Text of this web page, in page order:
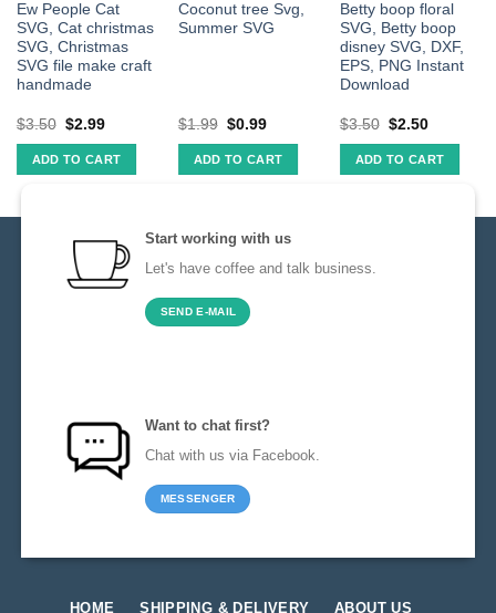
Ew People Cat
SVG, Cat christmas
SVG, Christmas
SVG file make craft
handmade
$3.50 $2.99
ADD TO CART
Coconut tree Svg,
Summer SVG
$1.99 $0.99
ADD TO CART
Betty boop floral
SVG, Betty boop
disney SVG, DXF,
EPS, PNG Instant
Download
$3.50 $2.50
ADD TO CART
Start working with us
Let's have coffee and talk business.
SEND E-MAIL
Want to chat first?
Chat with us via Facebook.
MESSENGER
HOME SHIPPING & DELIVERY ABOUT US